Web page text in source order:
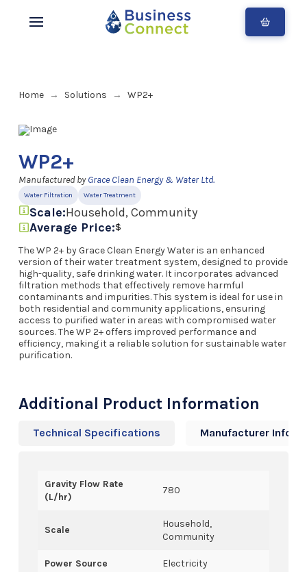
Home → Solutions → WP2+
WP2+
Manufactured byGrace Clean Energy & Water Ltd.
Water Filtration Water Treatment
Scale:Household, Community
Average Price:$
The WP 2+ by Grace Clean Energy Water is an enhanced
version of their water treatment system, designed to provide
high-quality, safe drinking water. It incorporates advanced
filtration methods that effectively remove harmful
contaminants and impurities. This system is ideal for use in
both residential and community applications, ensuring
access to purified water in areas with compromised water
sources. The WP 2+ offers improved performance and
efficiency, making it a reliable solution for sustainable water
purification.
Additional Product Information
Technical Specifications Manufacturer Info
Gravity Flow Rate
(L/hr)
780
Scale
Household,
Community
Power Source Electricity